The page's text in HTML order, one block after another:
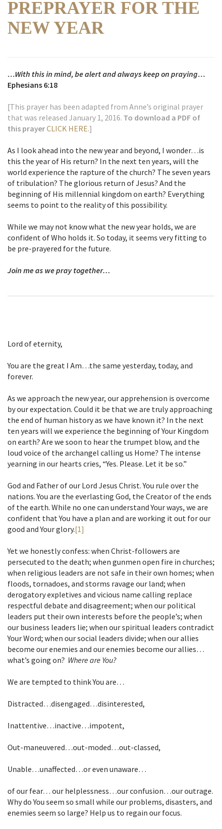
PREPRAYER FOR THE
NEW YEAR
…With this in mind, be alert and always keep on praying…
Ephesians 6:18
[This prayer has been adapted from Anne’s original prayer
that was released January 1, 2016. To download a PDF of
this prayerCLICK HERE.]
As I look ahead into the new year and beyond, I wonder…is
this the year of His return? In the next ten years, will the
world experience the rapture of the church? The seven years
of tribulation? The glorious return of Jesus? And the
beginning of His millennial kingdom on earth? Everything
seems to point to the reality of this possibility.
While we may not know what the new year holds, we are
confident of Who holds it. So today, it seems very fitting to
be pre-prayered for the future.
Join me as we pray together…
Lord of eternity,
You are the great I Am…the same yesterday, today, and
forever.
As we approach the new year, our apprehension is overcome
by our expectation. Could it be that we are truly approaching
the end of human history as we have known it? In the next
ten years will we experience the beginning of Your Kingdom
on earth? Are we soon to hear the trumpet blow, and the
loud voice of the archangel calling us Home? The intense
yearning in our hearts cries, “Yes. Please. Let it be so.”
God and Father of our Lord Jesus Christ. You rule over the
nations. You are the everlasting God, the Creator of the ends
of the earth. While no one can understand Your ways, we are
confident that You have a plan and are working it out for our
good and Your glory.[1]
Yet we honestly confess: when Christ-followers are
persecuted to the death; when gunmen open fire in churches;
when religious leaders are not safe in their own homes; when
floods, tornadoes, and storms ravage our land; when
derogatory expletives and vicious name calling replace
respectful debate and disagreement; when our political
leaders put their own interests before the people’s; when
our business leaders lie; when our spiritual leaders contradict
Your Word; when our social leaders divide; when our allies
become our enemies and our enemies become our allies…
what’s going on? Where are You?
We are tempted to think You are…
Distracted…disengaged…disinterested,
Inattentive…inactive…impotent,
Out-maneuvered…out-moded…out-classed,
Unable…unaffected…or even unaware…
of our fear… our helplessness…our confusion…our outrage.
Why do You seem so small while our problems, disasters, and
enemies seem so large? Help us to regain our focus.